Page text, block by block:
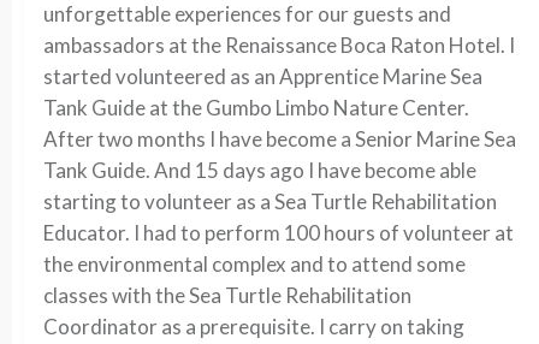
unforgettable experiences for our guests and
ambassadors at the Renaissance Boca Raton Hotel. I
started volunteered as an Apprentice Marine Sea
Tank Guide at the Gumbo Limbo Nature Center.
After two months I have become a Senior Marine Sea
Tank Guide. And 15 days ago I have become able
starting to volunteer as a Sea Turtle Rehabilitation
Educator. I had to perform 100 hours of volunteer at
the environmental complex and to attend some
classes with the Sea Turtle Rehabilitation
Coordinator as a prerequisite. I carry on taking